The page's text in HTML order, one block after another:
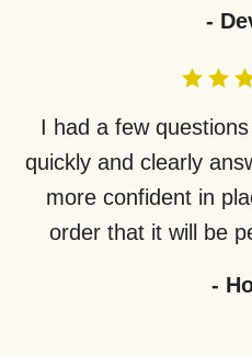
-
I had a few
quickly and clearly
more confident in
order that it will be
-